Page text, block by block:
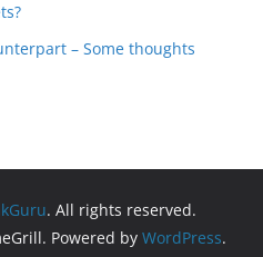
– Some thoughts
. All rights reserved.
Powered by WordPress.